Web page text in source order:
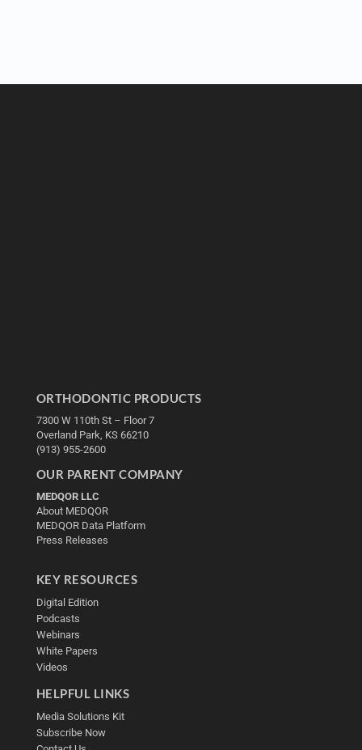
ORTHODONTIC PRODUCTS
7300 W 110th St – Floor 7
Overland Park, KS 66210
(913) 955-2600
OUR PARENT COMPANY
MEDQOR LLC
About MEDQOR
MEDQOR Data Platform
Press Releases
KEY RESOURCES
Digital Edition
Podcasts
Webinars
White Papers
Videos
HELPFUL LINKS
Media Solutions Kit
Subscribe Now